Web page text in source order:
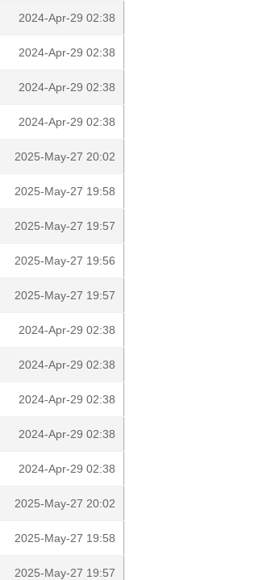
2024-Apr-29 02:38
2024-Apr-29 02:38
2024-Apr-29 02:38
2024-Apr-29 02:38
2025-May-27 20:02
2025-May-27 19:58
2025-May-27 19:57
2025-May-27 19:56
2025-May-27 19:57
2024-Apr-29 02:38
2024-Apr-29 02:38
2024-Apr-29 02:38
2024-Apr-29 02:38
2024-Apr-29 02:38
2025-May-27 20:02
2025-May-27 19:58
2025-May-27 19:57